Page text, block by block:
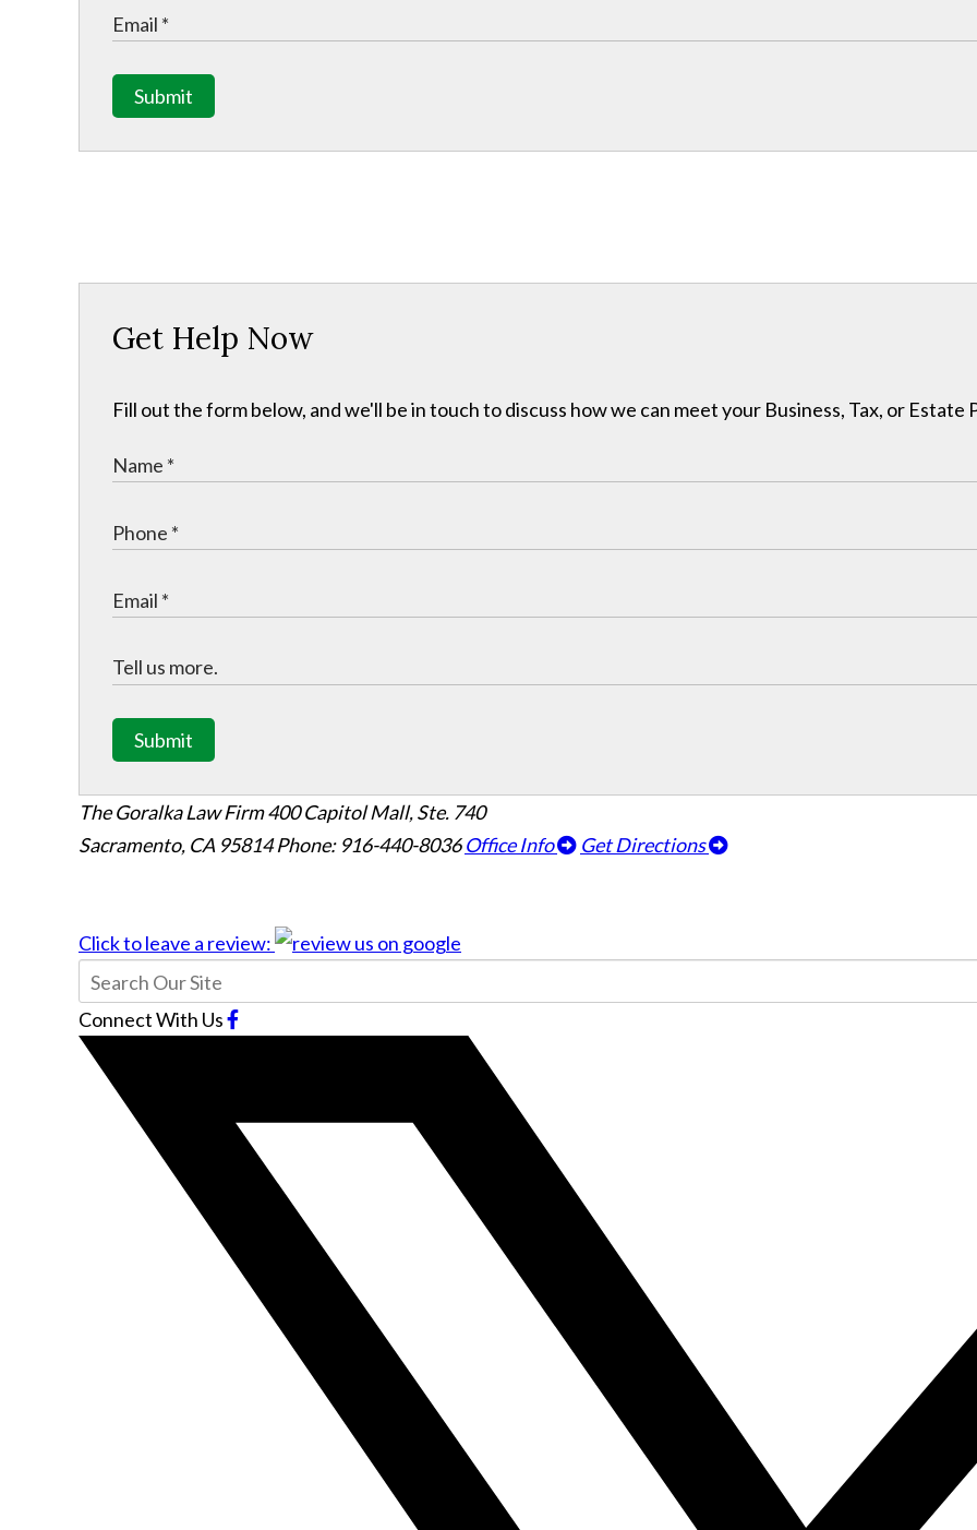
Submit
Get Help Now
Fill out the form below, and we'll be in touch to discuss how we can meet your Business, Tax, or Estate
Submit
The Goralka Law Firm400 Capitol Mall, Ste. 740
Sacramento, CA 95814Phone: 916-440-8036 Office Info Get Directions
Click to leave a review:
Connect With Us